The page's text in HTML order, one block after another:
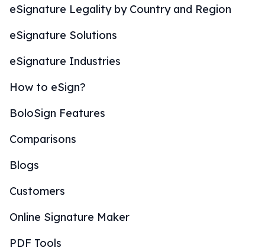
eSignature Legality by Country and Region
eSignature Solutions
eSignature Industries
How to eSign?
BoloSign Features
Comparisons
Blogs
Customers
Online Signature Maker
PDF Tools